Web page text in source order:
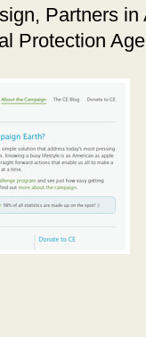
Partners in
Protection